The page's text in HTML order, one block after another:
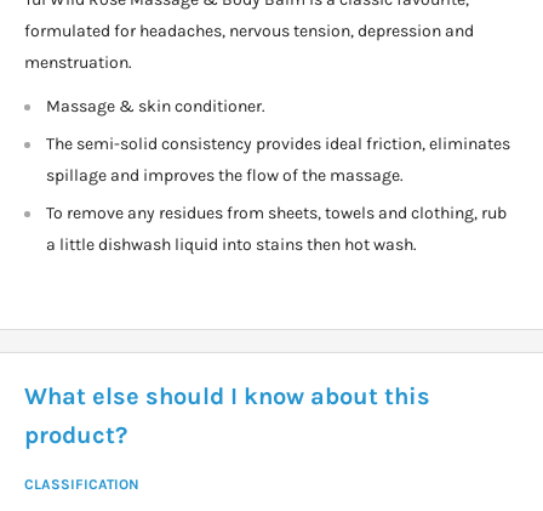
formulated for headaches, nervous tension, depression and
menstruation.
Massage & skin conditioner.
The semi-solid consistency provides ideal friction, eliminates
spillage and improves the flow of the massage.
To remove any residues from sheets, towels and clothing, rub
a little dishwash liquid into stains then hot wash.
What else should I know about this
product?
CLASSIFICATION